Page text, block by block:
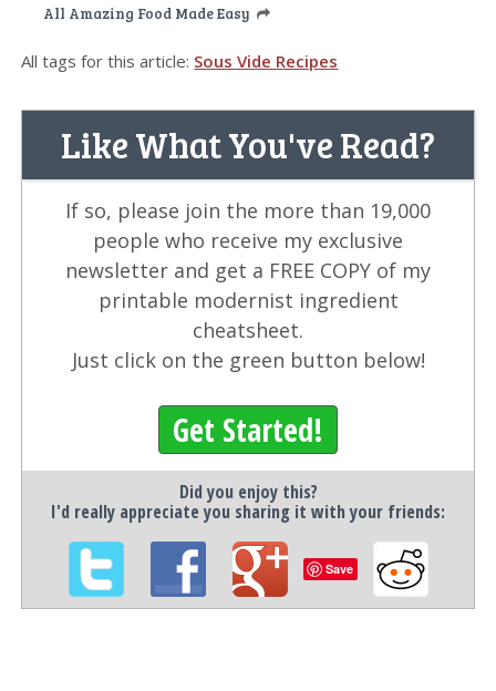
All Amazing Food Made Easy
All tags for this article: Sous Vide Recipes
Like What You've Read?
If so, please join the more than 19,000
people who receive my exclusive
newsletter and get a FREE COPY of my
printable modernist ingredient
cheatsheet.
Just click on the green button below!
Get Started!
Did you enjoy this?
I'd really appreciate you sharing it with your friends:
Save